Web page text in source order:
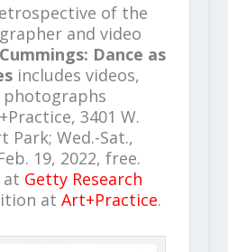
of the
and video
Dance as
includes videos,
photographs
3401 W.
Park; Wed.-Sat.,
19, 2022, free.
at Getty Research
at Art+Practice.